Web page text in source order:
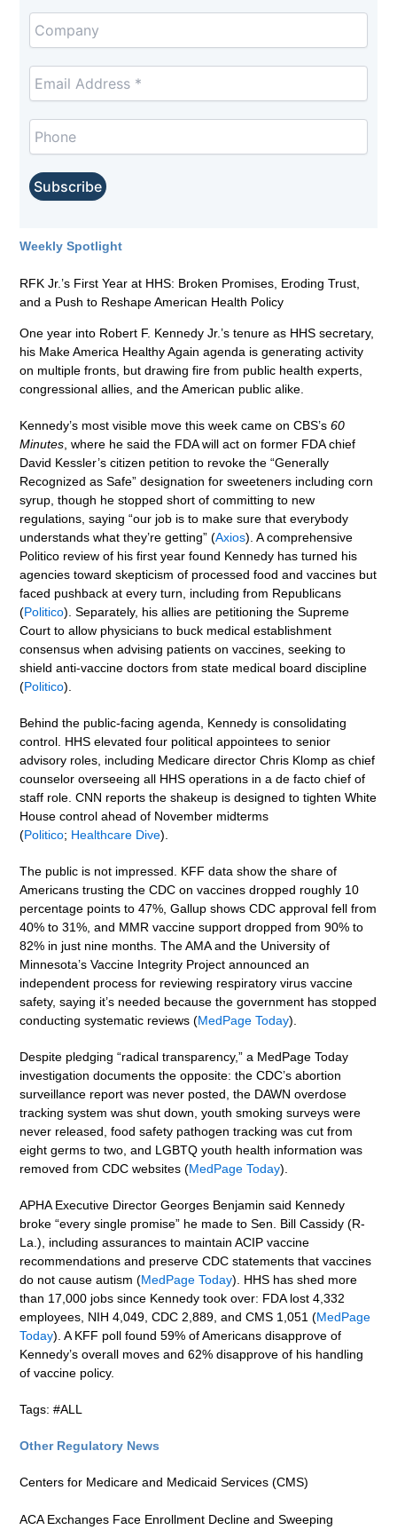
Weekly Spotlight
RFK Jr.’s First Year at HHS: Broken Promises, Eroding Trust,
and a Push to Reshape American Health Policy
One year into Robert F. Kennedy Jr.’s tenure as HHS secretary,
his Make America Healthy Again agenda is generating activity
on multiple fronts, but drawing fire from public health experts,
congressional allies, and the American public alike.
Kennedy’s most visible move this week came on CBS’s60
Minutes, where he said the FDA will act on former FDA chief
David Kessler’s citizen petition to revoke the “Generally
Recognized as Safe” designation for sweeteners including corn
syrup, though he stopped short of committing to new
regulations, saying “our job is to make sure that everybody
understands what they’re getting” (Axios). A comprehensive
Politico review of his first year found Kennedy has turned his
agencies toward skepticism of processed food and vaccines but
faced pushback at every turn, including from Republicans
(Politico). Separately, his allies are petitioning the Supreme
Court to allow physicians to buck medical establishment
consensus when advising patients on vaccines, seeking to
shield anti-vaccine doctors from state medical board discipline
(Politico).
Behind the public-facing agenda, Kennedy is consolidating
control. HHS elevated four political appointees to senior
advisory roles, including Medicare director Chris Klomp as chief
counselor overseeing all HHS operations in a de facto chief of
staff role. CNN reports the shakeup is designed to tighten White
House control ahead of November midterms
(Politico; Healthcare Dive).
The public is not impressed. KFF data show the share of
Americans trusting the CDC on vaccines dropped roughly 10
percentage points to 47%, Gallup shows CDC approval fell from
40% to 31%, and MMR vaccine support dropped from 90% to
82% in just nine months. The AMA and the University of
Minnesota’s Vaccine Integrity Project announced an
independent process for reviewing respiratory virus vaccine
safety, saying it’s needed because the government has stopped
conducting systematic reviews (MedPage Today).
Despite pledging “radical transparency,” a MedPage Today
investigation documents the opposite: the CDC’s abortion
surveillance report was never posted, the DAWN overdose
tracking system was shut down, youth smoking surveys were
never released, food safety pathogen tracking was cut from
eight germs to two, and LGBTQ youth health information was
removed from CDC websites (MedPage Today).
APHA Executive Director Georges Benjamin said Kennedy
broke “every single promise” he made to Sen. Bill Cassidy (R-
La.), including assurances to maintain ACIP vaccine
recommendations and preserve CDC statements that vaccines
do not cause autism (MedPage Today). HHS has shed more
than 17,000 jobs since Kennedy took over: FDA lost 4,332
employees, NIH 4,049, CDC 2,889, and CMS 1,051 (MedPage
Today). A KFF poll found 59% of Americans disapprove of
Kennedy’s overall moves and 62% disapprove of his handling
of vaccine policy.
Tags: #ALL
Other Regulatory News
Centers for Medicare and Medicaid Services (CMS)
ACA Exchanges Face Enrollment Decline and Sweeping